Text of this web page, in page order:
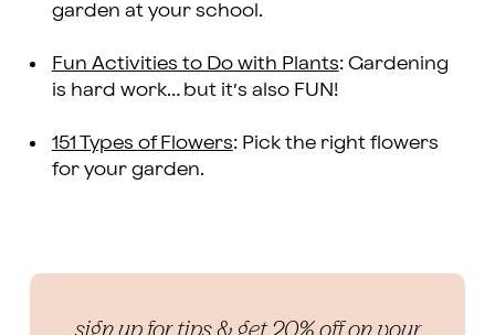
garden at your school.
Fun Activities to Do with Plants: Gardening
is hard work… but it’s also FUN!
151 Types of Flowers: Pick the right flowers
for your garden.
sign up for tips & get 20% off on your